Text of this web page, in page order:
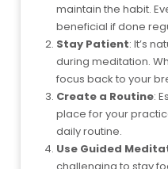
maintain the habit.
beneficial if done
Stay Patient: It’s
during meditation.
focus back to your
Create a Routine:
place for your
daily routine.
Use Guided
challenging to stay